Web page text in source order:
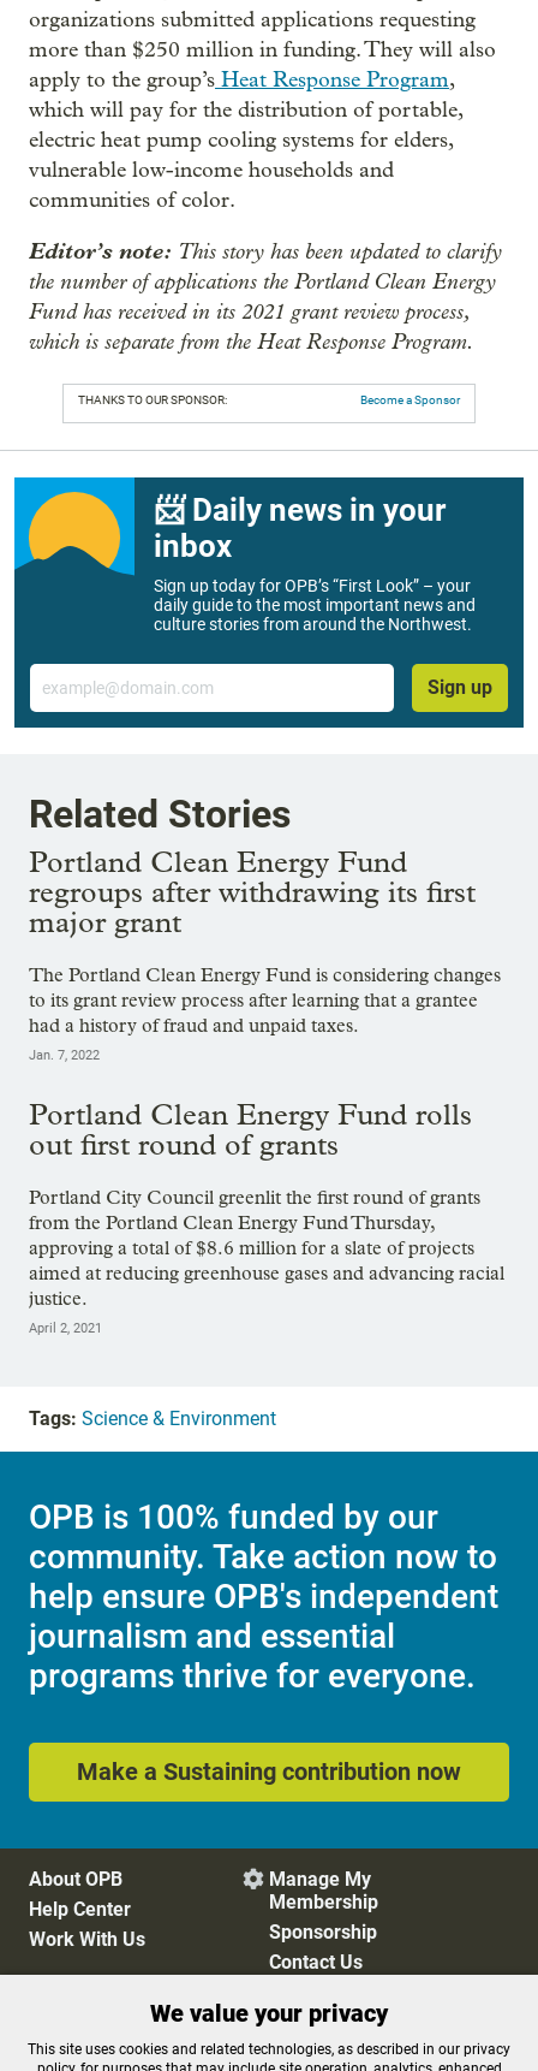
organizations submitted applications requesting
more than $250 million in funding. They will also
apply to the group’s Heat Response Program,
which will pay for the distribution of portable,
electric heat pump cooling systems for elders,
vulnerable low-income households and
communities of color.
Editor’s note: This story has been updated to clarify
the number of applications the Portland Clean Energy
Fund has received in its 2021 grant review process,
which is separate from the Heat Response Program.
THANKS TO OUR SPONSOR: Become a Sponsor
📨 Daily news in your
inbox
Sign up today for OPB’s “First Look” – your
daily guide to the most important news and
culture stories from around the Northwest.
Email
Sign up
Related Stories
Portland Clean Energy Fund
regroups after withdrawing its first
major grant
The Portland Clean Energy Fund is considering changes
to its grant review process after learning that a grantee
had a history of fraud and unpaid taxes.
Jan. 7, 2022
Portland Clean Energy Fund rolls
out first round of grants
Portland City Council greenlit the first round of grants
from the Portland Clean Energy Fund Thursday,
approving a total of $8.6 million for a slate of projects
aimed at reducing greenhouse gases and advancing racial
justice.
April 2, 2021
Tags: Science & Environment
OPB is 100% funded by our
community. Take action now to
help ensure OPB's independent
journalism and essential
programs thrive for everyone.
Make a Sustaining contribution now
About OPB
Help Center
Work With Us
 Manage My
Membership
Sponsorship
Contact Us
Privacy Policy
Cookie Preferences
We value your privacy
This site uses cookies and related technologies, as described in our privacy